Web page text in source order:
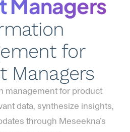
Managers
for
Managers
management for product
data, synthesize insights,
through Meseekna's